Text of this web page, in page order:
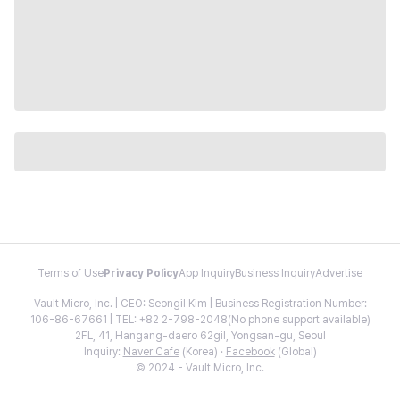
Terms of Use Privacy PolicyApp InquiryBusiness InquiryAdvertise
Vault Micro, Inc. | CEO: Seongil Kim | Business Registration Number:
106-86-67661 | TEL: +82 2-798-2048(No phone support available)
2FL, 41, Hangang-daero 62gil, Yongsan-gu, Seoul
Inquiry: Naver Cafe(Korea) · Facebook(Global)
© 2024 - Vault Micro, Inc.